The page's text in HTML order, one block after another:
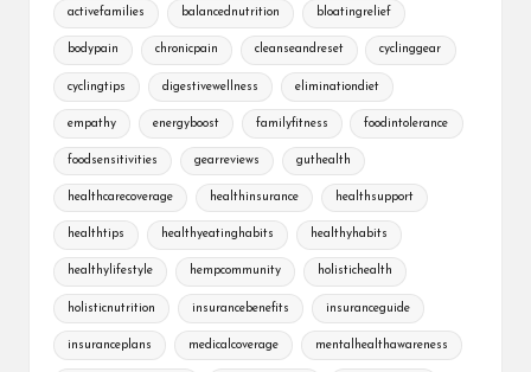
activefamilies balancednutrition bloatingrelief
bodypain chronicpain cleanseandreset cyclinggear
cyclingtips digestivewellness eliminationdiet
empathy energyboost familyfitness foodintolerance
foodsensitivities gearreviews guthealth
healthcarecoverage healthinsurance healthsupport
healthtips healthyeatinghabits healthyhabits
healthylifestyle hempcommunity holistichealth
holisticnutrition insurancebenefits insuranceguide
insuranceplans medicalcoverage mentalhealthawareness